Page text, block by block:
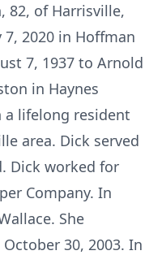
82, of Harrisville,
7, 2020 in Hoffman
7, 1937 to Arnold
in Haynes
a lifelong resident
area. Dick served
Dick worked for
Company. In
She
30, 2003. In